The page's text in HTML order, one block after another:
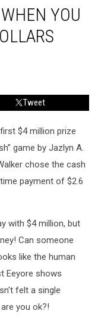
YOU
Tweet
$4 million prize
game by Jazlyn A.
chose the cash
payment of $2.6
with $4 million, but
Can someone
like the human
Eeyore shows
felt a single
you ok?!